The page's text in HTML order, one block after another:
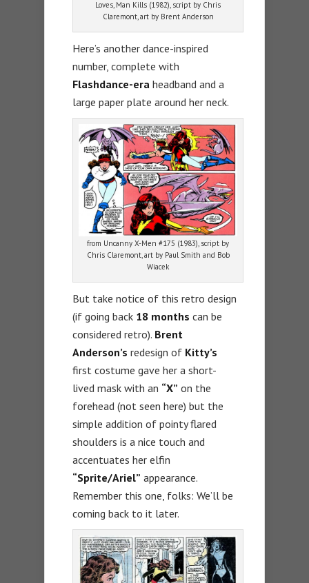
Loves, Man Kills (1982), script by Chris
Claremont, art by Brent Anderson
Here’s another dance-inspired
number, complete with
Flashdance-era headband and a
large paper plate around her neck.
from Uncanny X-Men #175 (1983), script by
Chris Claremont, art by Paul Smith and Bob
Wiacek
But take notice of this retro design
(if going back 18 months can be
considered retro). Brent
Anderson’s redesign of Kitty’s
first costume gave her a short-
lived mask with an “X” on the
forehead (not seen here) but the
simple addition of pointy flared
shoulders is a nice touch and
accentuates her elfin
“Sprite/Ariel” appearance.
Remember this one, folks: We’ll be
coming back to it later.